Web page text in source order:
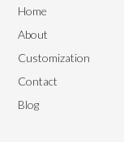
Home
About
Customization
Contact
Blog